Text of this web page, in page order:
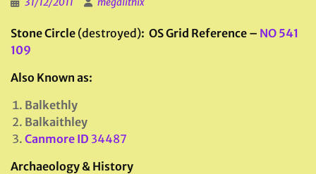
Stone Circle (destroyed): OS Grid Reference – NO 541
109
Also Known as:
Balkethly
Balkaithley
Canmore ID 34487
Archaeology & History